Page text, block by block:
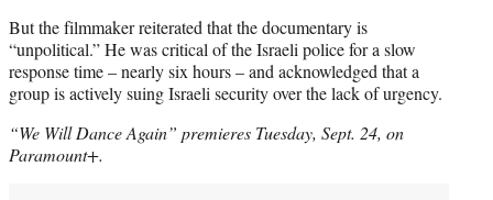
But the filmmaker reiterated that the documentary is
“unpolitical.” He was critical of the Israeli police for a slow
response time – nearly six hours – and acknowledged that a
group is actively suing Israeli security over the lack of urgency.
“We Will Dance Again” premieres Tuesday, Sept. 24, on
Paramount+.